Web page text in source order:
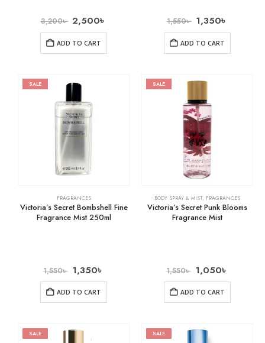
3,200৳ 2,500৳
ADD TO CART
1,550৳ 1,350৳
ADD TO CART
SALE
FRAGRANCES
Victoria’s Secret Bombshell Fine
Fragrance Mist 250ml
1,550৳ 1,350৳
ADD TO CART
SALE
BODY SPRAY & MIST, FRAGRANCES
Victoria’s Secret Punk Blooms
Fragrance Mist
1,550৳ 1,050৳
ADD TO CART
SALE SALE